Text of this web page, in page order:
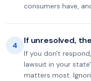
consumers have,
4 If unresolved,
If you don't
lawsuit in your
matters most.